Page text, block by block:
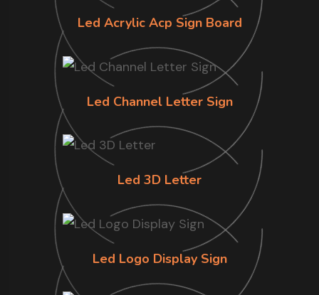
Led Acrylic Acp Sign Board
Led Channel Letter Sign
Led 3D Letter
Led Logo Display Sign